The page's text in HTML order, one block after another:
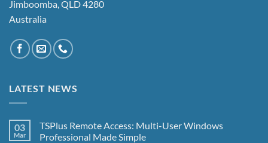
Jimboomba, QLD 4280
Australia
LATEST NEWS
03
Mar
TSPlus Remote Access: Multi-User Windows
Professional Made Simple